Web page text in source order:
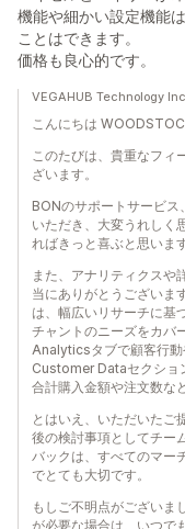
機能や細かい設定機能
ことはできます。
価格も良心的です。
VEGAHUB Technology
こんにちは
このたびは、貴重なフィ
ざいます。
BONのサポートサービ
いただき、大変うれしく
ればきっと喜ぶと思います
また、アナリティクスや
当にありがとうございま
は、幅広いリサーチに基
チャントのニーズをカバ
Analyticsタブで顧客行動
Customer Dataセクショ
合計購入金額や注文数な
とはいえ、いただいたご
後の検討事項としてチー
バックは、すべてのマー
でとても大切です。
もしご不明点がございま
が必要な場合は、いつで